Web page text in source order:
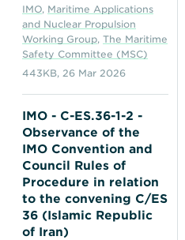
IMO, Maritime Applications
and Nuclear Propulsion
Working Group, The Maritime
Safety Committee (MSC)
443KB, 26 Mar 2026
IMO - C-ES.36-1-2 -
Observance of the
IMO Convention and
Council Rules of
Procedure in relation
to the convening C/ES
36 (Islamic Republic
of Iran)